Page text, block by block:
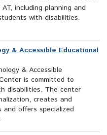
including planning and
with disabilities.
& Accessible Educational
& Accessible
is committed to
disabilities. The center
creates and
and offers specialized